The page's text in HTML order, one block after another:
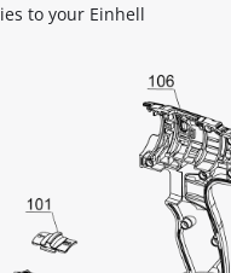
to your Einhell